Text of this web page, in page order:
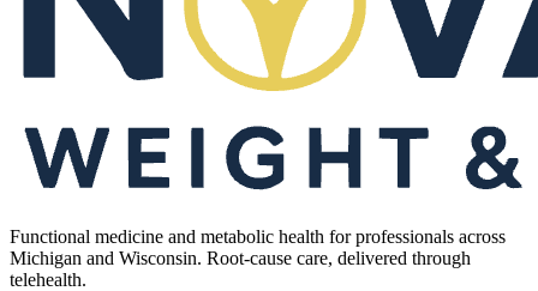
Functional medicine and metabolic health for professionals across
Michigan and Wisconsin. Root-cause care, delivered through
telehealth.